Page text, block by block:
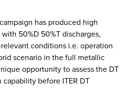
has produced high
50%D 50%T discharges,
conditions i.e. operation
scenario in the full metallic
opportunity to assess the DT
before ITER DT